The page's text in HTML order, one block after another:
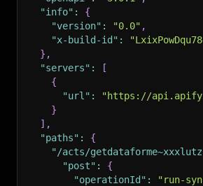
"info" :
{
"version" : "0.0" ,
"x-build-id" :
} ,
"servers" :
[
{
"url" :
"https://
}
] ,
"paths" :
{
"/acts/
"post" :
{
"operationId" :
"run-